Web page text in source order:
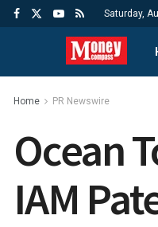
Saturday,
Home PR Newswire
Ocean
IAM